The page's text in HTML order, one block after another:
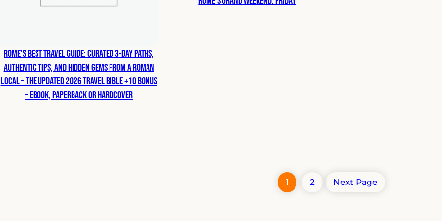
Rome’s Best Travel Guide: Curated 3-Day Paths,
Authentic Tips, and Hidden Gems from a Roman
Local – The Updated 2026 Travel Bible +10 bonus
– eBook, Paperback or Hardcover
1 2 Next Page